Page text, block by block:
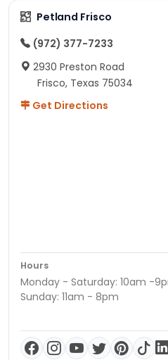
Petland Frisco
(972) 377-7233
2930 Preston Road
Frisco, Texas 75034
Get Directions
Hours
Monday - Saturday: 10am -
Sunday: 11am - 8pm